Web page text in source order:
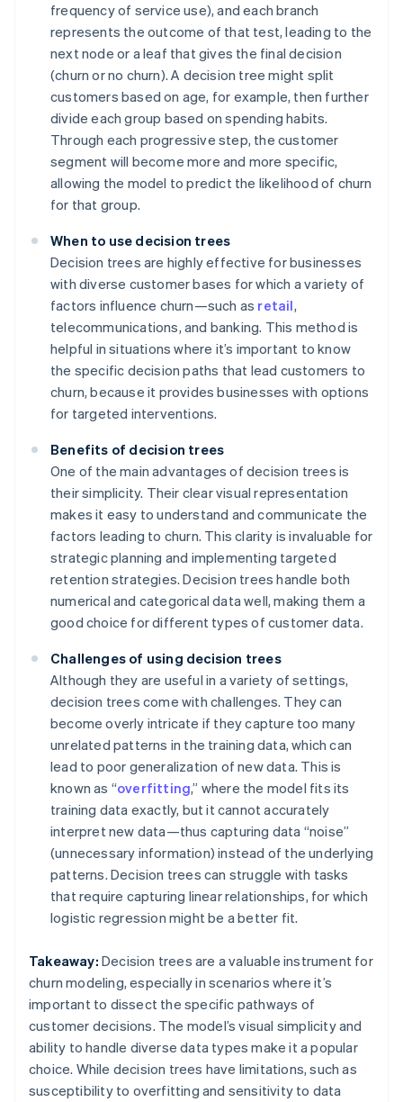
frequency of service use), and each branch
represents the outcome of that test, leading to the
next node or a leaf that gives the final decision
(churn or no churn). A decision tree might split
customers based on age, for example, then further
divide each group based on spending habits.
Through each progressive step, the customer
segment will become more and more specific,
allowing the model to predict the likelihood of churn
for that group.
When to use decision trees
Decision trees are highly effective for businesses
with diverse customer bases for which a variety of
factors influence churn—such as retail,
telecommunications, and banking. This method is
helpful in situations where it’s important to know
the specific decision paths that lead customers to
churn, because it provides businesses with options
for targeted interventions.
Benefits of decision trees
One of the main advantages of decision trees is
their simplicity. Their clear visual representation
makes it easy to understand and communicate the
factors leading to churn. This clarity is invaluable for
strategic planning and implementing targeted
retention strategies. Decision trees handle both
numerical and categorical data well, making them a
good choice for different types of customer data.
Challenges of using decision trees
Although they are useful in a variety of settings,
decision trees come with challenges. They can
become overly intricate if they capture too many
unrelated patterns in the training data, which can
lead to poor generalization of new data. This is
known as “overfitting,” where the model fits its
training data exactly, but it cannot accurately
interpret new data—thus capturing data “noise”
(unnecessary information) instead of the underlying
patterns. Decision trees can struggle with tasks
that require capturing linear relationships, for which
logistic regression might be a better fit.
Takeaway: Decision trees are a valuable instrument for
churn modeling, especially in scenarios where it’s
important to dissect the specific pathways of
customer decisions. The model’s visual simplicity and
ability to handle diverse data types make it a popular
choice. While decision trees have limitations, such as
susceptibility to overfitting and sensitivity to data